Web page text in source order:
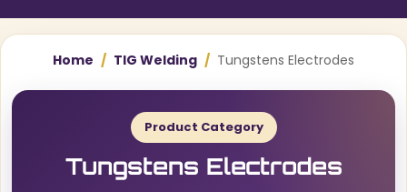
Home / TIG Welding / Tungstens Electrodes
Product Category
Tungstens Electrodes